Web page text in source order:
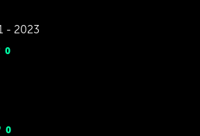
- 2023
0
0